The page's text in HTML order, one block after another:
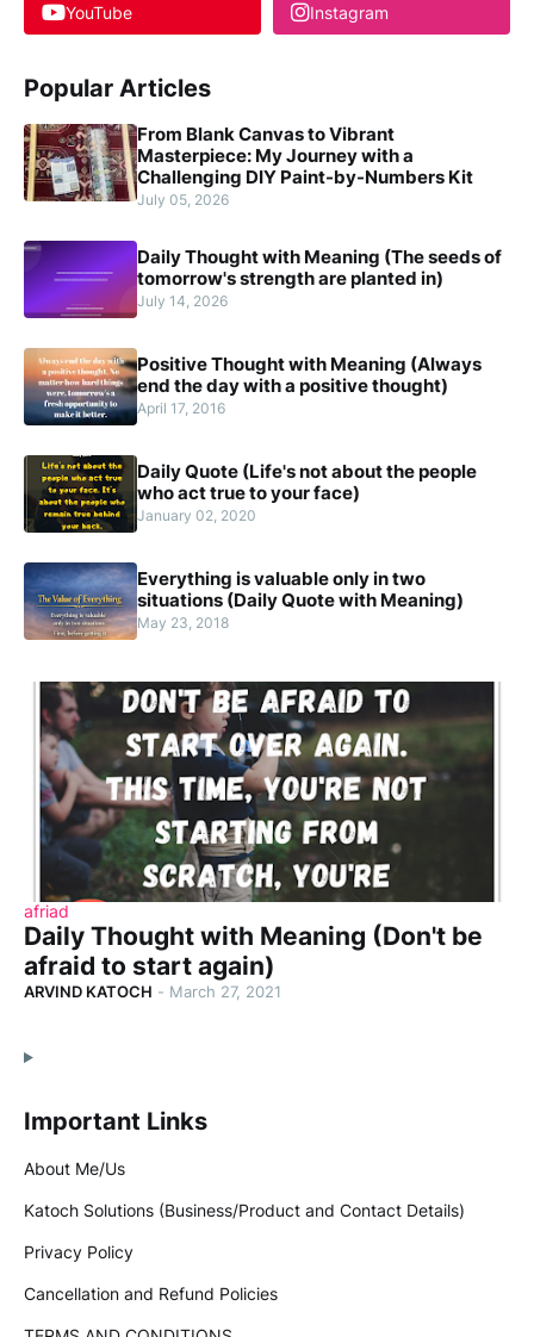
YouTube Instagram
Popular Articles
From Blank Canvas to Vibrant
Masterpiece: My Journey with a
Challenging DIY Paint-by-Numbers Kit
July 05, 2026
Daily Thought with Meaning (The seeds of
tomorrow's strength are planted in)
July 14, 2026
Positive Thought with Meaning (Always
end the day with a positive thought)
April 17, 2016
Daily Quote (Life's not about the people
who act true to your face)
January 02, 2020
Everything is valuable only in two
situations (Daily Quote with Meaning)
May 23, 2018
afriad
Daily Thought with Meaning (Don't be
afraid to start again)
ARVIND KATOCH - March 27, 2021
Important Links
About Me/Us
Katoch Solutions (Business/Product and Contact Details)
Privacy Policy
Cancellation and Refund Policies